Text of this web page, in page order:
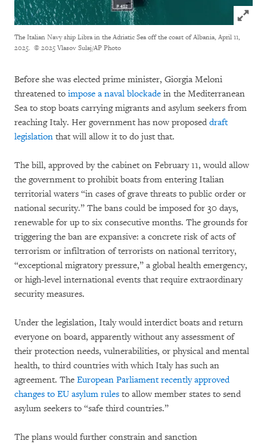
Click
The Italian Navy ship Libra in the Adriatic Sea off the coast of Albania, April 11,
2025. © 2025 Vlasov Sulaj/AP Photo
Before she was elected prime minister, Giorgia Meloni
threatened to impose a naval blockade in the Mediterranean
Sea to stop boats carrying migrants and asylum seekers from
reaching Italy. Her government has now proposed draft
legislation that will allow it to do just that.
The bill, approved by the cabinet on February 11, would allow
the government to prohibit boats from entering Italian
territorial waters “in cases of grave threats to public order or
national security.” The bans could be imposed for 30 days,
renewable for up to six consecutive months. The grounds for
triggering the ban are expansive: a concrete risk of acts of
terrorism or infiltration of terrorists on national territory,
“exceptional migratory pressure,” a global health emergency,
or high-level international events that require extraordinary
security measures.
Under the legislation, Italy would interdict boats and return
everyone on board, apparently without any assessment of
their protection needs, vulnerabilities, or physical and mental
health, to third countries with which Italy has such an
agreement. The European Parliament recently approved
changes to EU asylum rules to allow member states to send
asylum seekers to “safe third countries.”
The plans would further constrain and sanction